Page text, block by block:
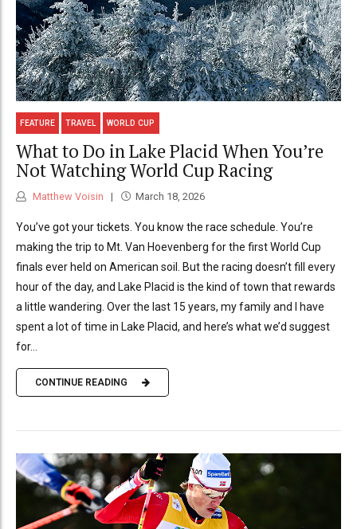
FEATURE TRAVEL WORLD CUP
What to Do in Lake Placid When You’re
Not Watching World Cup Racing
Matthew Voisin March 18, 2026
You’ve got your tickets. You know the race schedule. You’re
making the trip to Mt. Van Hoevenberg for the first World Cup
finals ever held on American soil. But the racing doesn’t fill every
hour of the day, and Lake Placid is the kind of town that rewards
a little wandering. Over the last 15 years, my family and I have
spent a lot of time in Lake Placid, and here’s what we’d suggest
for...
CONTINUE READING